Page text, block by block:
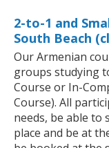
2-to-1 and
South Beach
Our Armenian
groups studying
Course or In-
Course). All
needs, be able to
place and be at